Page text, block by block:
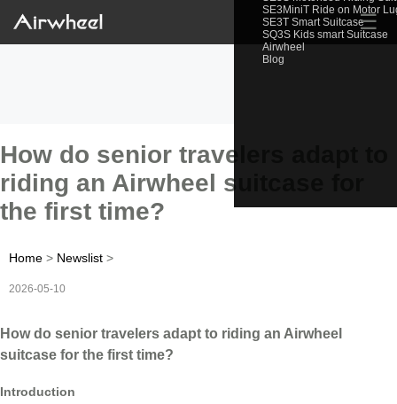
SE3MiniT Ride on Motor
SE3T Smart Suitcase
SQ3S Kids smart Suitcase
Airwheel
Blog
☰
How do senior travelers adapt to
riding an Airwheel suitcase for
the first time?
Home > Newslist >
2026-05-10
How do senior travelers adapt to riding an Airwheel
suitcase for the first time?
Introduction